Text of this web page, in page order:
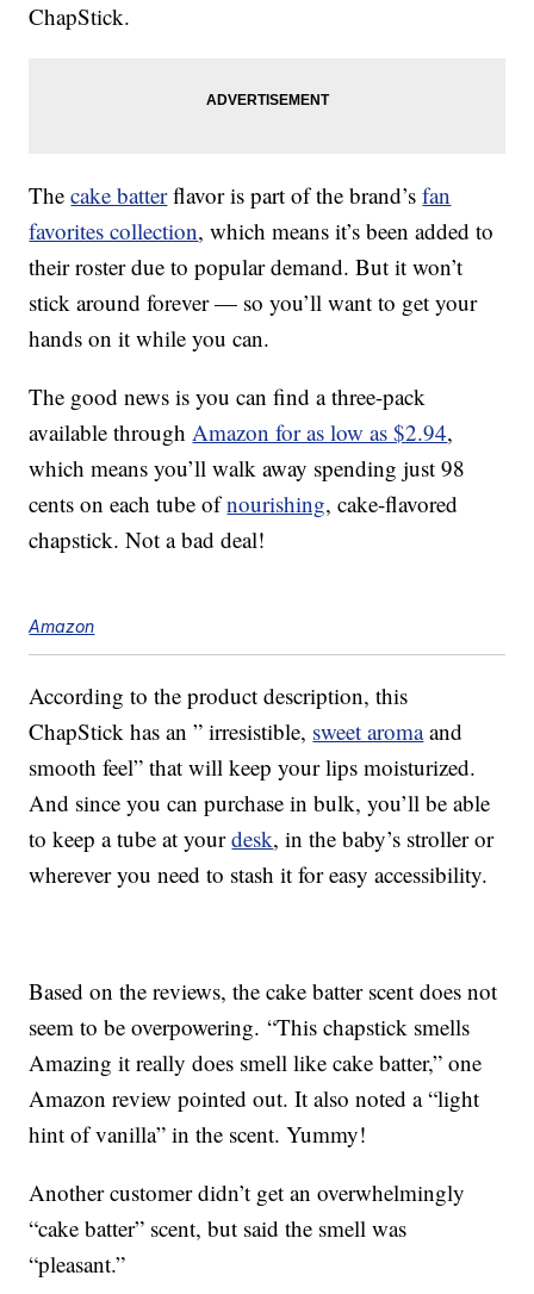
ChapStick.
Thecake batterflavor is part of the brand’sfan
favorites collection, which means it’s been added to
their roster due to popular demand. But it won’t
stick around forever — so you’ll want to get your
hands on it while you can.
The good news is you can find a three-pack
available throughAmazon for as low as $2.94,
which means you’ll walk away spending just 98
cents on each tube ofnourishing, cake-flavored
chapstick. Not a bad deal!
Amazon
According to the product description, this
ChapStick has an ” irresistible, sweet aromaand
smooth feel” that will keep your lips moisturized.
And since you can purchase in bulk, you’ll be able
to keep a tube at yourdesk, in the baby’s stroller or
wherever you need to stash it for easy accessibility.
Based on the reviews, the cake batter scent does not
seem to be overpowering. “This chapstick smells
Amazing it really does smell like cake batter,” one
Amazon review pointed out. It also noted a “light
hint of vanilla” in the scent. Yummy!
Another customer didn’t get an overwhelmingly
“cake batter” scent, but said the smell was
“pleasant.”